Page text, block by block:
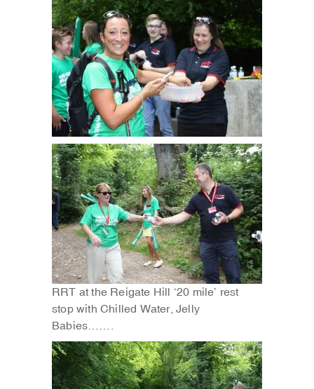
RRT at the Reigate Hill ‘20 mile’ rest
stop with Chilled Water, Jelly
Babies…….